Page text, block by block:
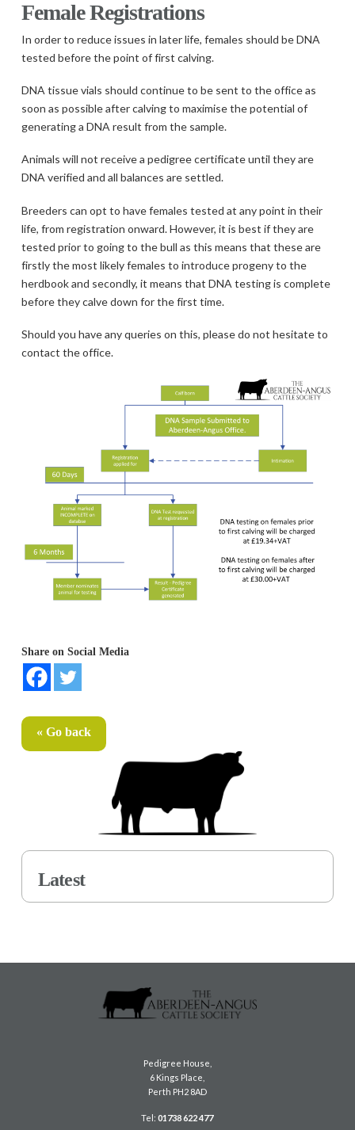
Female Registrations
In order to reduce issues in later life, females should be DNA
tested before the point of first calving.
DNA tissue vials should continue to be sent to the office as
soon as possible after calving to maximise the potential of
generating a DNA result from the sample.
Animals will not receive a pedigree certificate until they are
DNA verified and all balances are settled.
Breeders can opt to have females tested at any point in their
life, from registration onward. However, it is best if they are
tested prior to going to the bull as this means that these are
firstly the most likely females to introduce progeny to the
herdbook and secondly, it means that DNA testing is complete
before they calve down for the first time.
Should you have any queries on this, please do not hesitate to
contact the office.
Share on Social Media
« Go back
Latest
Pedigree House,
6 Kings Place,
Perth PH2 8AD
Tel:01738 622 477